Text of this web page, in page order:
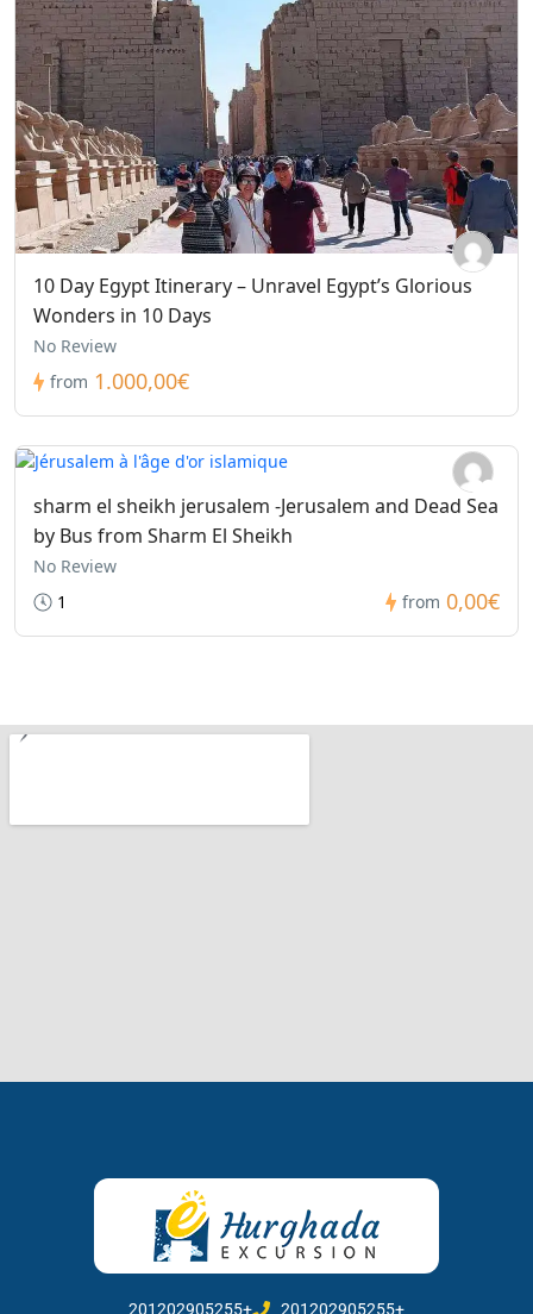
10 Day Egypt Itinerary – Unravel Egypt’s Glorious
Wonders in 10 Days
No Review
from 1.000,00€
sharm el sheikh jerusalem -Jerusalem and Dead Sea
by Bus from Sharm El Sheikh
No Review
1
from 0,00€
201202905255+ 201202905255+